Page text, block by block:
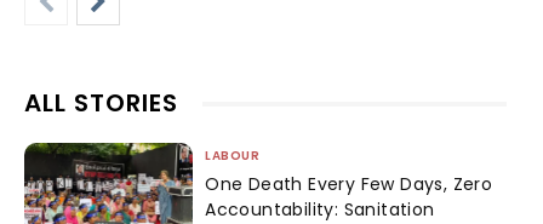
ALL STORIES
LABOUR
One Death Every Few Days, Zero
Accountability: Sanitation